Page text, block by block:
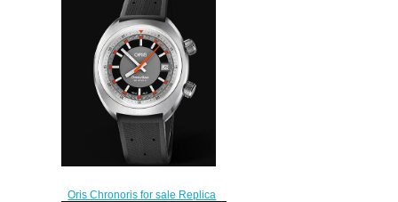
Oris Chronoris for sale Replica